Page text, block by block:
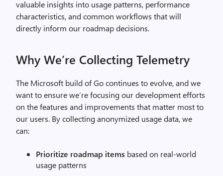
valuable insights into usage patterns, performance
characteristics, and common workflows that will
directly inform our roadmap decisions.
Why We’re Collecting Telemetry
The Microsoft build of Go continues to evolve, and we
want to ensure we’re focusing our development efforts
on the features and improvements that matter most to
our users. By collecting anonymized usage data, we
can:
Prioritize roadmap items based on real-world
usage patterns